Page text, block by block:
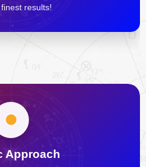
results!
Approach